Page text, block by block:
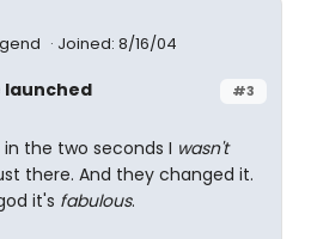
Joined: 8/16/04
#3
launched
the two seconds I wasn't
there. And they changed it.
it's fabulous.